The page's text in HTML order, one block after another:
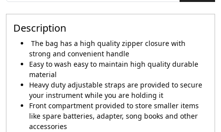
Description
The bag has a high quality zipper closure with
strong and convenient handle
Easy to wash easy to maintain high quality durable
material
Heavy duty adjustable straps are provided to secure
your instrument while you are holding it
Front compartment provided to store smaller items
like spare batteries, adapter, song books and other
accessories